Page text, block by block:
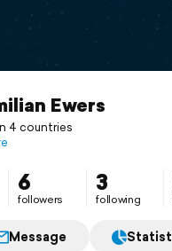
Ewers
4 countries
6
followers
3
following
Message